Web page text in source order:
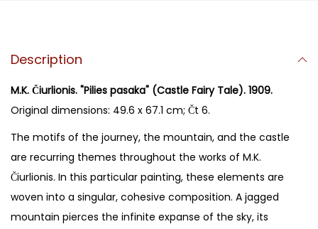
Description
M.K. Čiurlionis. "Pilies pasaka" (Castle Fairy Tale). 1909.
Original dimensions: 49.6 x 67.1 cm; Čt 6.
The motifs of the journey, the mountain, and the castle
are recurring themes throughout the works of M.K.
Čiurlionis. In this particular painting, these elements are
woven into a singular, cohesive composition. A jagged
mountain pierces the infinite expanse of the sky, its